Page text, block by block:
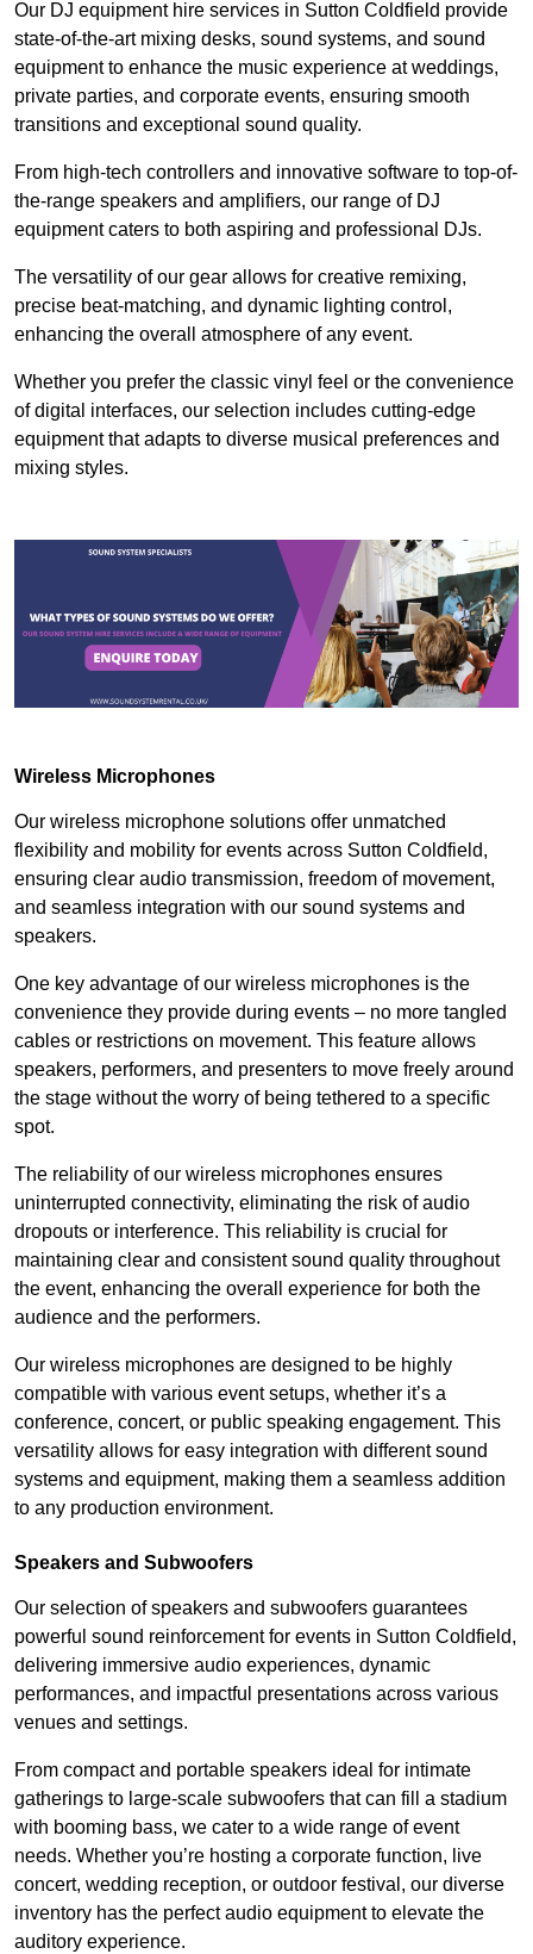
Our DJ equipment hire services in Sutton Coldfield provide
state-of-the-art mixing desks, sound systems, and sound
equipment to enhance the music experience at weddings,
private parties, and corporate events, ensuring smooth
transitions and exceptional sound quality.
From high-tech controllers and innovative software to top-of-
the-range speakers and amplifiers, our range of DJ
equipment caters to both aspiring and professional DJs.
The versatility of our gear allows for creative remixing,
precise beat-matching, and dynamic lighting control,
enhancing the overall atmosphere of any event.
Whether you prefer the classic vinyl feel or the convenience
of digital interfaces, our selection includes cutting-edge
equipment that adapts to diverse musical preferences and
mixing styles.
Wireless Microphones
Our wireless microphone solutions offer unmatched
flexibility and mobility for events across Sutton Coldfield,
ensuring clear audio transmission, freedom of movement,
and seamless integration with our sound systems and
speakers.
One key advantage of our wireless microphones is the
convenience they provide during events – no more tangled
cables or restrictions on movement. This feature allows
speakers, performers, and presenters to move freely around
the stage without the worry of being tethered to a specific
spot.
The reliability of our wireless microphones ensures
uninterrupted connectivity, eliminating the risk of audio
dropouts or interference. This reliability is crucial for
maintaining clear and consistent sound quality throughout
the event, enhancing the overall experience for both the
audience and the performers.
Our wireless microphones are designed to be highly
compatible with various event setups, whether it’s a
conference, concert, or public speaking engagement. This
versatility allows for easy integration with different sound
systems and equipment, making them a seamless addition
to any production environment.
Speakers and Subwoofers
Our selection of speakers and subwoofers guarantees
powerful sound reinforcement for events in Sutton Coldfield,
delivering immersive audio experiences, dynamic
performances, and impactful presentations across various
venues and settings.
From compact and portable speakers ideal for intimate
gatherings to large-scale subwoofers that can fill a stadium
with booming bass, we cater to a wide range of event
needs. Whether you’re hosting a corporate function, live
concert, wedding reception, or outdoor festival, our diverse
inventory has the perfect audio equipment to elevate the
auditory experience.